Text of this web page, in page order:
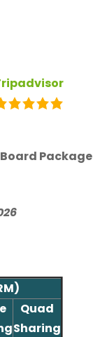
Package
Quad
Sharing